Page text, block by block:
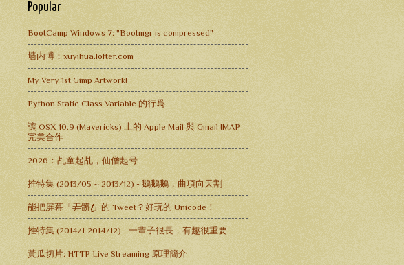
Popular
BootCamp Windows 7: "Bootmgr is compressed"
墙内博：xuyihua.lofter.com
My Very 1st Gimp Artwork!
Python Static Class Variable 的行爲
讓 OSX 10.9 (Mavericks) 上的 Apple Mail 與 Gmail IMAP
完美合作
2026：乩童起乩，仙僧起号
推特集 (2013/05 ~ 2013/12) - 鵝鵝鵝，曲項向天割
能把屏幕「弄髒.̸̸̸̸̸̸̸̸̸̸̸̸̸̸̸̸̸̸̸̸̸̸̸̸̨̨̨̨̨̨̨̨̨̨̨̨」的 Tweet？好玩的 Unicode！
推特集 (2014/1-2014/12) - 一輩子很長，有趣很重要
黃瓜切片: HTTP Live Streaming 原理簡介